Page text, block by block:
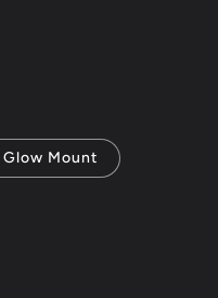
Glow Mount